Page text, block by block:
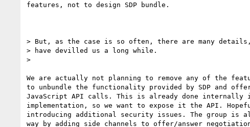
features, not to design SDP bundle.
> But, as the case is so often, there are many details,
> have devilled us a long while.
>
We are actually not planning to remove any of the
to unbundle the functionality provided by SDP and
JavaScript API calls. This is already done internally in
implementation, so we want to expose it the API.
introducing additional security issues. The group is
way by adding side channels to offer/answer